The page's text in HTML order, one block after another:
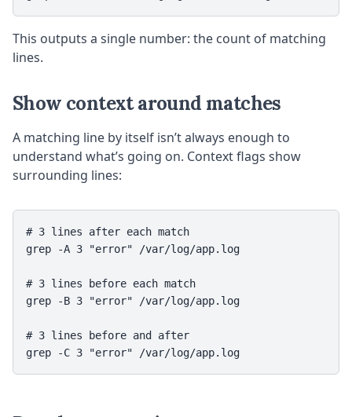
This outputs a single number: the count of matching
lines.
Show context around matches
A matching line by itself isn’t always enough to
understand what’s going on. Context flags show
surrounding lines:
# 3 lines after each match
grep -A 3 "error" /var/log/app.log
# 3 lines before each match
grep -B 3 "error" /var/log/app.log
# 3 lines before and after